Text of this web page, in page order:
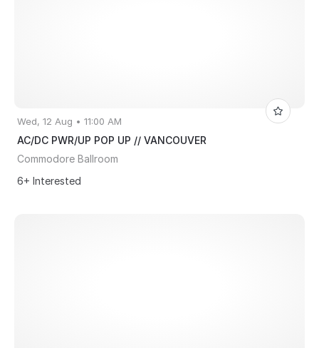
Wed, 12 Aug • 11:00 AM
AC/DC PWR/UP POP UP // VANCOUVER
Commodore Ballroom
6+ Interested